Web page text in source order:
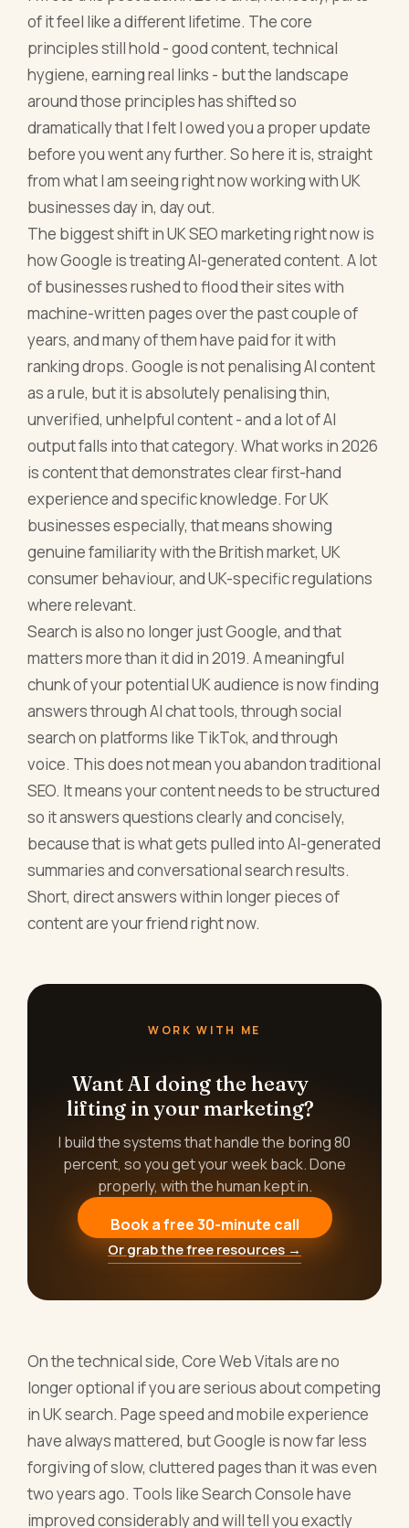
of it feel like a different lifetime. The core
principles still hold - good content, technical
hygiene, earning real links - but the landscape
around those principles has shifted so
dramatically that I felt I owed you a proper update
before you went any further. So here it is, straight
from what I am seeing right now working with UK
businesses day in, day out.
The biggest shift in UK SEO marketing right now is
how Google is treating AI-generated content. A lot
of businesses rushed to flood their sites with
machine-written pages over the past couple of
years, and many of them have paid for it with
ranking drops. Google is not penalising AI content
as a rule, but it is absolutely penalising thin,
unverified, unhelpful content - and a lot of AI
output falls into that category. What works in 2026
is content that demonstrates clear first-hand
experience and specific knowledge. For UK
businesses especially, that means showing
genuine familiarity with the British market, UK
consumer behaviour, and UK-specific regulations
where relevant.
Search is also no longer just Google, and that
matters more than it did in 2019. A meaningful
chunk of your potential UK audience is now finding
answers through AI chat tools, through social
search on platforms like TikTok, and through
voice. This does not mean you abandon traditional
SEO. It means your content needs to be structured
so it answers questions clearly and concisely,
because that is what gets pulled into AI-generated
summaries and conversational search results.
Short, direct answers within longer pieces of
content are your friend right now.
WORK WITH ME
Want AI doing the heavy
lifting in your marketing?
I build the systems that handle the boring 80
percent, so you get your week back. Done
properly, with the human kept in.
Book a free 30-minute call
Or grab the free resources →
On the technical side, Core Web Vitals are no
longer optional if you are serious about competing
in UK search. Page speed and mobile experience
have always mattered, but Google is now far less
forgiving of slow, cluttered pages than it was even
two years ago. Tools like Search Console have
improved considerably and will tell you exactly